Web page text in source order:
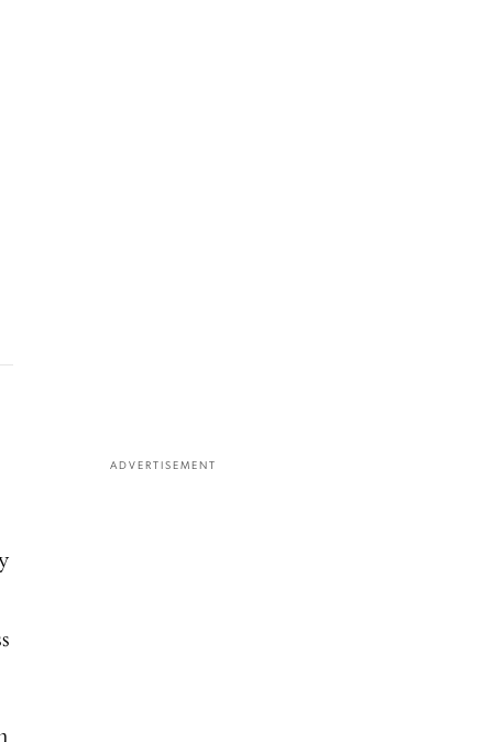
ADVERTISEMENT